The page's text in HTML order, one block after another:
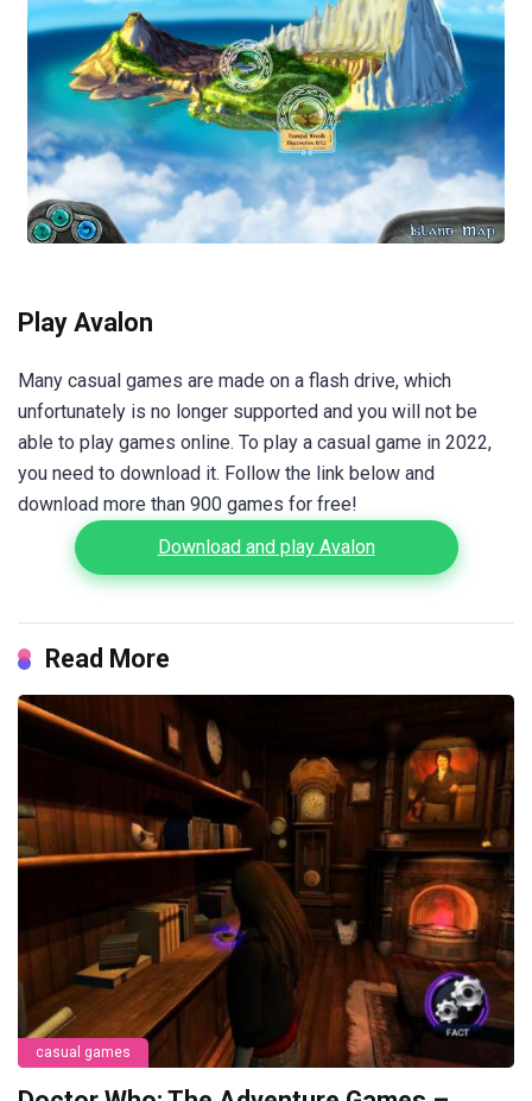
Play Avalon
Many casual games are made on a flash drive, which
unfortunately is no longer supported and you will not be
able to play games online. To play a casual game in 2022,
you need to download it. Follow the link below and
download more than 900 games for free!
Download and play Avalon
Read More
casual games